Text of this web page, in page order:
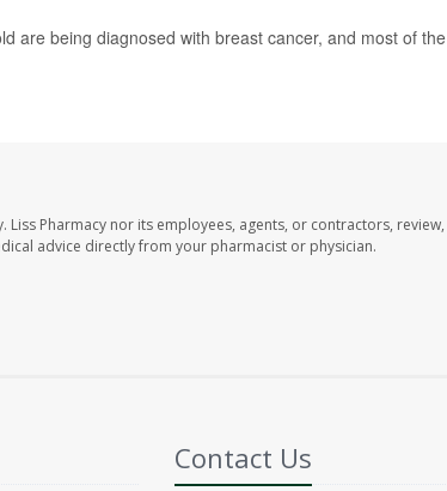
are being diagnosed with breast cancer, and most of the
Pharmacy nor its employees, agents, or contractors, review,
advice directly from your pharmacist or physician.
Contact Us